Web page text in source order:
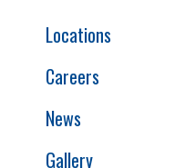
Locations
Careers
News
Gallery